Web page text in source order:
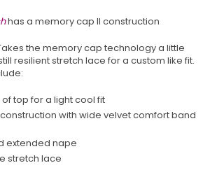
has a memory cap II construction
the memory cap technology a little
resilient stretch lace for a custom like fit.
top for a light cool fit
with wide velvet comfort band
extended nape
stretch lace